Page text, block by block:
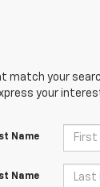
match your
your
Name
Name